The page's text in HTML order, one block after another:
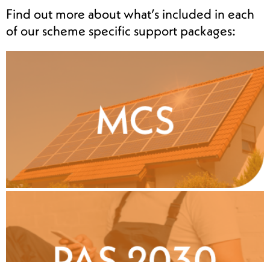
Find out more about what’s included in each
of our scheme specific support packages: